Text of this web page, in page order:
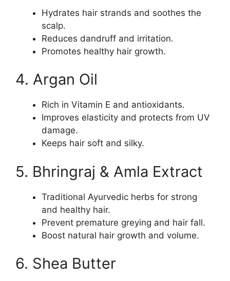
Hydrates hair strands and soothes the
scalp.
Reduces dandruff and irritation.
Promotes healthy hair growth.
4. Argan Oil
Rich in Vitamin E and antioxidants.
Improves elasticity and protects from UV
damage.
Keeps hair soft and silky.
5. Bhringraj & Amla Extract
Traditional Ayurvedic herbs for strong
and healthy hair.
Prevent premature greying and hair fall.
Boost natural hair growth and volume.
6. Shea Butter